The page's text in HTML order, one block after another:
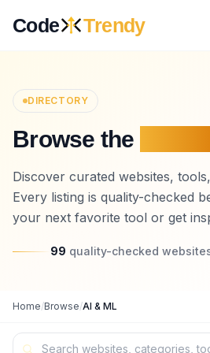
Code Trendy
Browse
Inspiration
Opportunities
Pricing
Trending
Log in
Submit Your Website →
DIRECTORY
Browse the
Discover curated websites,
Every listing is quality-checked
your next favorite tool or get
99 quality-checked
Home/Browse/AI & ML